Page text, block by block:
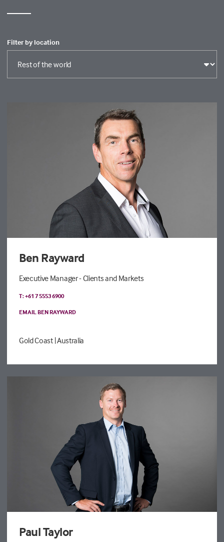
Filter by location
Ben Rayward
Executive Manager - Clients and Markets
T: +61 7 5553 6900
EMAIL BEN RAYWARD
Gold Coast | Australia
Paul Taylor